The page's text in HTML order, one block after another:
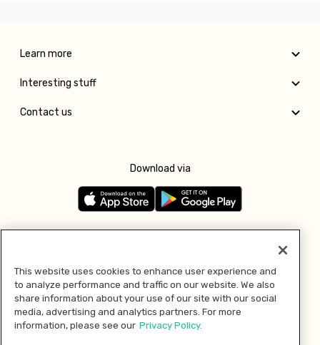
Learn more
Interesting stuff
Contact us
Download via
Pay with
This website uses cookies to enhance user experience and
to analyze performance and traffic on our website. We also
share information about your use of our site with our social
media, advertising and analytics partners. For more
information, please see our Privacy Policy.